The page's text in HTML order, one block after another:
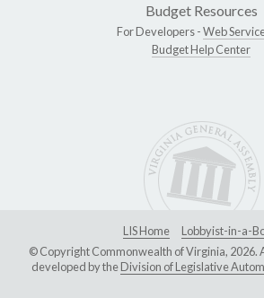
Budget Resources
For Developers -Web
Budget Help Center
LIS Home
Lobbyist-in-a-
© Copyright Commonwealth of Virginia, 2026.
developed by theDivision of Legislative